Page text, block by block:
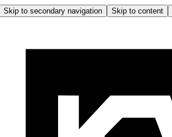
Skip to secondary navigation Skip to content